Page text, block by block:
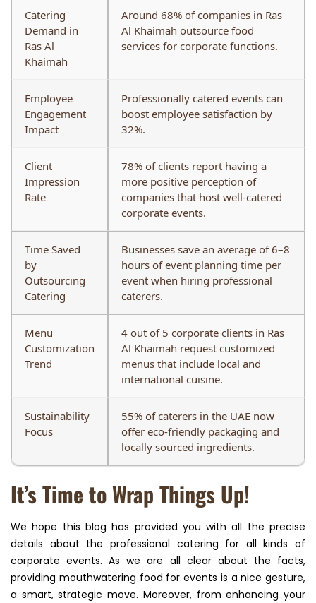
Catering
Demand in
Ras Al
Khaimah
Around 68% of companies in Ras
Al Khaimah outsource food
services for corporate functions.
Employee
Engagement
Impact
Professionally catered events can
boost employee satisfaction by
32%.
Client
Impression
Rate
78% of clients report having a
more positive perception of
companies that host well-catered
corporate events.
Time Saved
by
Outsourcing
Catering
Businesses save an average of 6–8
hours of event planning time per
event when hiring professional
caterers.
Menu
Customization
Trend
4 out of 5 corporate clients in Ras
Al Khaimah request customized
menus that include local and
international cuisine.
Sustainability
Focus
55% of caterers in the UAE now
offer eco-friendly packaging and
locally sourced ingredients.
It’s Time to Wrap Things Up!
We hope this blog has provided you with all the precise
details about the professional catering for all kinds of
corporate events. As we are all clear about the facts,
providing mouthwatering food for events is a nice gesture,
a smart, strategic move. Moreover, from enhancing your